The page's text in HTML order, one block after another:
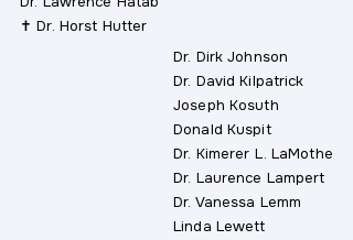
✝ Dr. Horst Hutter
Dr. Dirk Johnson
Dr. David Kilpatrick
Joseph Kosuth
Donald Kuspit
Dr. Kimerer L. LaMothe
Dr. Laurence Lampert
Dr. Vanessa Lemm
Linda Lewett